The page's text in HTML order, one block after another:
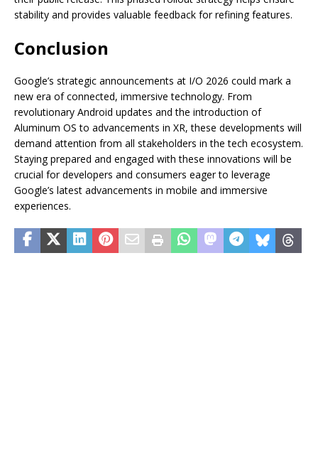
stability and provides valuable feedback for refining features.
Conclusion
Google’s strategic announcements at I/O 2026 could mark a
new era of connected, immersive technology. From
revolutionary Android updates and the introduction of
Aluminum OS to advancements in XR, these developments will
demand attention from all stakeholders in the tech ecosystem.
Staying prepared and engaged with these innovations will be
crucial for developers and consumers eager to leverage
Google’s latest advancements in mobile and immersive
experiences.